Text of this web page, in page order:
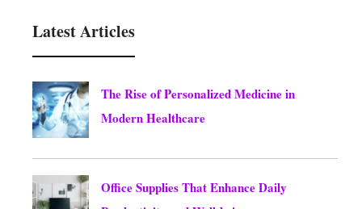
Latest Articles
The Rise of Personalized Medicine in
Modern Healthcare
Office Supplies That Enhance Daily